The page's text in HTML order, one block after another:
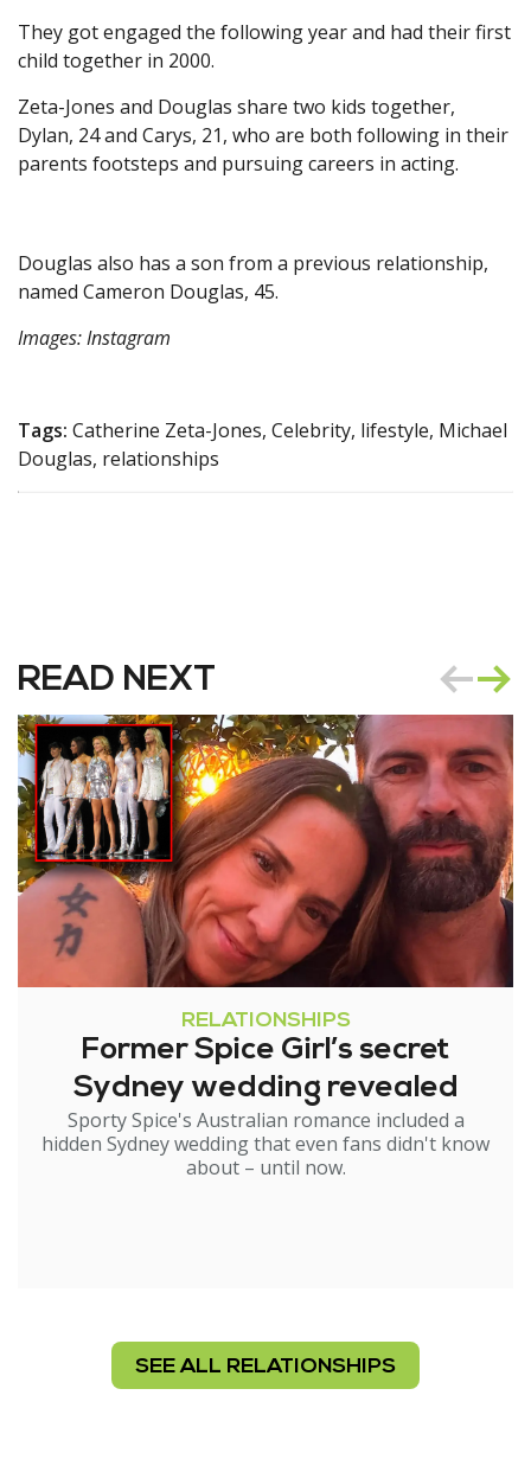
They got engaged the following year and had their first
child together in 2000.
Zeta-Jones and Douglas share two kids together,
Dylan, 24 and Carys, 21, who are both following in their
parents footsteps and pursuing careers in acting.
Douglas also has a son from a previous relationship,
named Cameron Douglas, 45.
Images: Instagram
Tags: Catherine Zeta-Jones, Celebrity, lifestyle, Michael
Douglas, relationships
READ NEXT
RELATIONSHIPS
Former Spice Girl’s secret
Sydney wedding revealed
Sporty Spice's Australian romance included a
hidden Sydney wedding that even fans didn't know
about – until now.
SEE ALL RELATIONSHIPS